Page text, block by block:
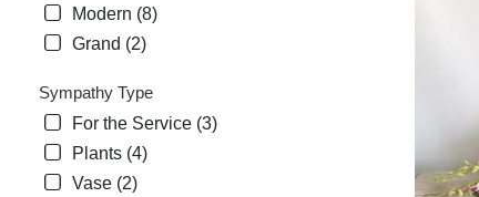
Modern (8)
Grand (2)
Sympathy Type
For the Service (3)
Plants (4)
Vase (2)